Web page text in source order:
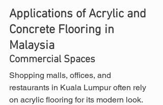
Applications of Acrylic and
Concrete Flooring in
Malaysia
Commercial Spaces
Shopping malls, offices, and
restaurants in Kuala Lumpur often rely
on acrylic flooring for its modern look.